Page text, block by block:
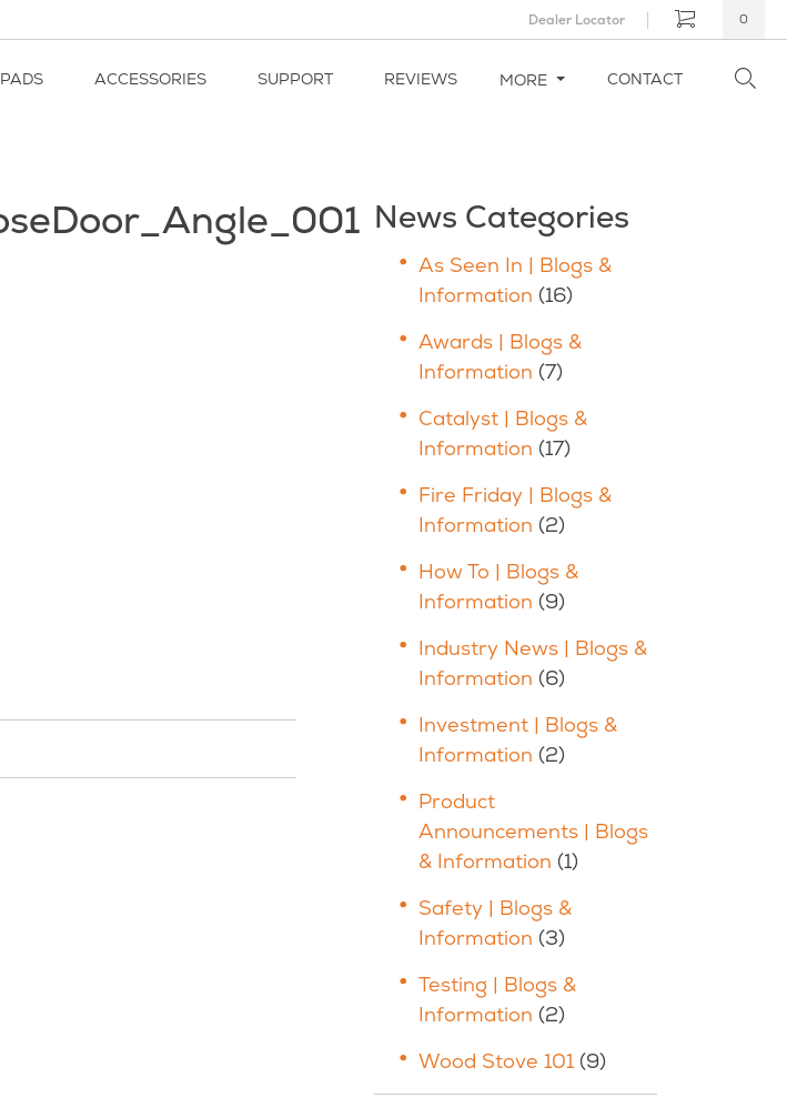
Dealer Locator 0
ACCESSORIES SUPPORT REVIEWS MORE CONTACT
News Categories
As Seen In | Blogs &
Information (16)
Awards | Blogs &
Information (7)
Catalyst | Blogs &
Information (17)
Fire Friday | Blogs &
Information (2)
How To | Blogs &
Information (9)
Industry News | Blogs &
Information (6)
Investment | Blogs &
Information (2)
Product
Announcements | Blogs
& Information (1)
Safety | Blogs &
Information (3)
Testing | Blogs &
Information (2)
Wood Stove 101 (9)